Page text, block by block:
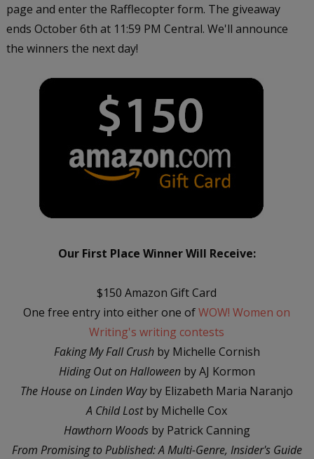
page and enter the Rafflecopter form. The giveaway
ends October 6th at 11:59 PM Central. We'll announce
the winners the next day!
Our First Place Winner Will Receive:
$150 Amazon Gift Card
One free entry into either one ofWOW! Women on
Writing's writing contests
Faking My Fall Crush by Michelle Cornish
Hiding Out on Halloweenby AJ Kormon
The House on Linden Wayby Elizabeth Maria Naranjo
A Child Lostby Michelle Cox
Hawthorn Woodsby Patrick Canning
From Promising to Published: A Multi-Genre, Insider's Guide